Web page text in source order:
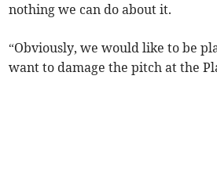
nothing we can do about it.
“Obviously, we would like to be
want to damage the pitch at the